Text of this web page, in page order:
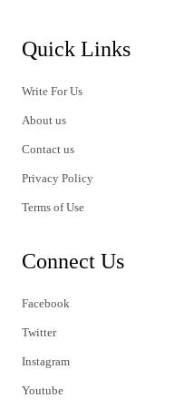
Quick Links
Write For Us
About us
Contact us
Privacy Policy
Terms of Use
Connect Us
Facebook
Twitter
Instagram
Youtube